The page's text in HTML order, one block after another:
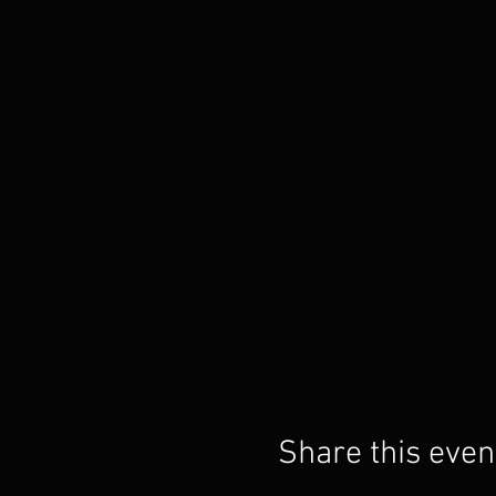
Share this